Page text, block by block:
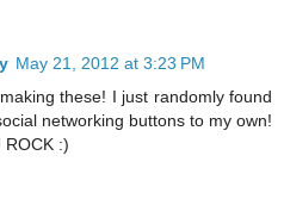
May 21, 2012 at 3:23 PM
these! I just randomly found
networking buttons to my own!
ROCK :)